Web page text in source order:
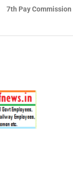
7th Pay Commission